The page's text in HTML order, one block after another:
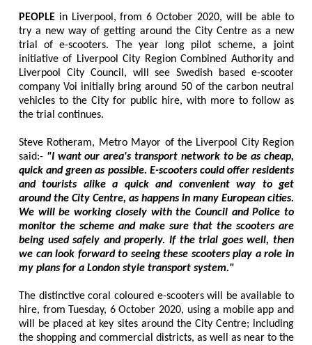
PEOPLE in Liverpool, from 6 October 2020, will be able to
try a new way of getting around the City Centre as a new
trial of e-scooters. The year long pilot scheme, a joint
initiative of Liverpool City Region Combined Authority and
Liverpool City Council, will see Swedish based e-scooter
company Voi initially bring around 50 of the carbon neutral
vehicles to the City for public hire, with more to follow as
the trial continues.
Steve Rotheram, Metro Mayor of the Liverpool City Region
said:- "I want our area's transport network to be as cheap,
quick and green as possible. E-scooters could offer residents
and tourists alike a quick and convenient way to get
around the City Centre, as happens in many European cities.
We will be working closely with the Council and Police to
monitor the scheme and make sure that the scooters are
being used safely and properly. If the trial goes well, then
we can look forward to seeing these scooters play a role in
my plans for a London style transport system."
The distinctive coral coloured e-scooters will be available to
hire, from Tuesday, 6 October 2020, using a mobile app and
will be placed at key sites around the City Centre; including
the shopping and commercial districts, as well as near to the